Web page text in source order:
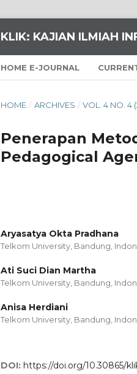
KLIK: KAJIAN ILMIAH
HOME E-JOURNAL
HOME / ARCHIVES / VOL. 4 NO. 4
Penerapan
Pedagogical
Aryasatya Okta Pradhana
Telkom University, Bandung,
Ati Suci Dian Martha
Telkom University, Bandung,
Anisa Herdiani
Telkom University, Bandung,
DOI: https://doi.org/10.30865/